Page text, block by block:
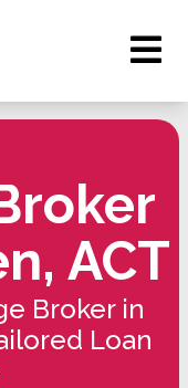
ACT
Broker in
Loan